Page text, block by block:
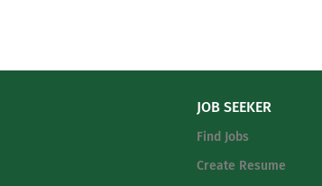
JOB SEEKER
Find Jobs
Create Resume